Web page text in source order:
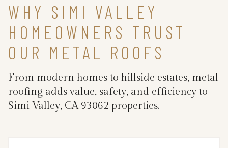
WHY SIMI VALLEY
HOMEOWNERS TRUST
OUR METAL ROOFS
From modern homes to hillside estates, metal
roofing adds value, safety, and efficiency to
Simi Valley, CA 93062 properties.